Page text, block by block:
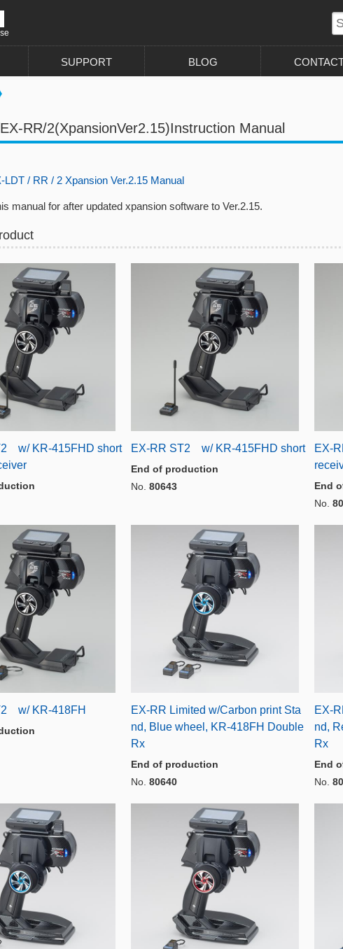
SUPPORT BLOG
RR/2(XpansionVer2.15)Instruction Manual
/ RR / 2 Xpansion Ver.2.15 Manual
for after updated xpansion software to Ver.2.15.
w/ KR-415FHD short
EX-RR ST2 w/ KR-415FHD short
End of production
No. 80643
EX-
End
No.
w/ KR-418FH
EX-RR Limited w/Carbon print Sta
nd, Blue wheel, KR-418FH Double
Rx
End of production
No. 80640
EX-
nd,
Rx
End
No.